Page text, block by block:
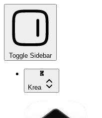
Toggle Sidebar
Krea